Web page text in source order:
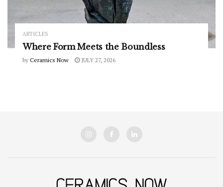
ARTICLES
Where Form Meets the Boundless
by Ceramics Now JULY 27, 2026